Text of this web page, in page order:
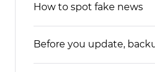
How to spot fake news
Before you update,